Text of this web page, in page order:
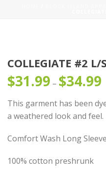
COLLEGIATE #2 L/
$31.99 – $34.99
This garment has been
a weathered look and feel.
Comfort Wash Long
100% cotton preshrunk